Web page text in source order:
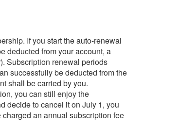
If you start the auto-renewal
deducted from your account, a
Subscription renewal periods
successfully be deducted from the
shall be carried by you.
you can still enjoy the
decide to cancel it on July 1, you
an annual subscription fee